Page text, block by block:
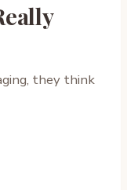
they think